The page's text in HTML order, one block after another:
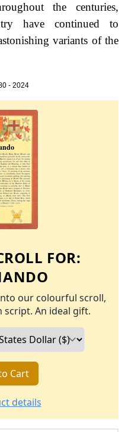
the centuries,
have continued to
variants of the
- 2024
FOR:
our colourful scroll,
script. An ideal gift.
Cart
details